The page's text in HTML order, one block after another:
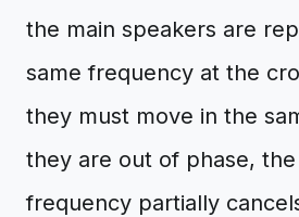
the main speakers are
same frequency at the
they must move in the
they are out of phase,
frequency partially